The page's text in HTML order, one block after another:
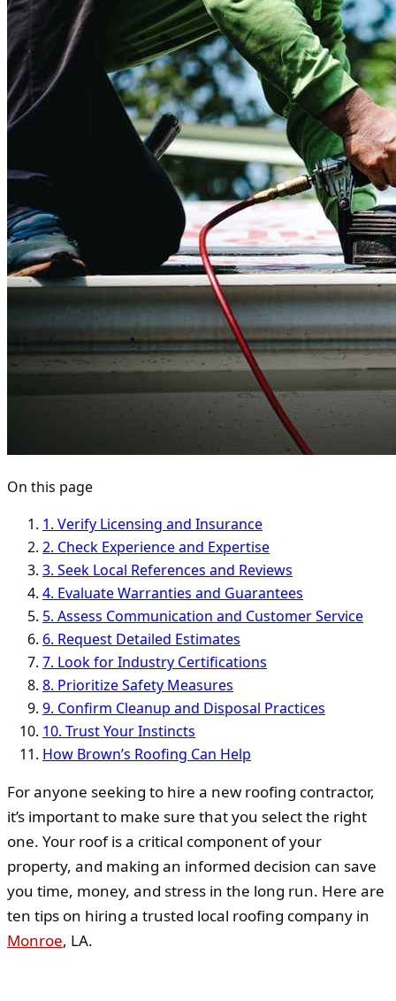
On this page
1. Verify Licensing and Insurance
2. Check Experience and Expertise
3. Seek Local References and Reviews
4. Evaluate Warranties and Guarantees
5. Assess Communication and Customer Service
6. Request Detailed Estimates
7. Look for Industry Certifications
8. Prioritize Safety Measures
9. Confirm Cleanup and Disposal Practices
10. Trust Your Instincts
How Brown’s Roofing Can Help
For anyone seeking to hire a new roofing contractor,
it’s important to make sure that you select the right
one. Your roof is a critical component of your
property, and making an informed decision can save
you time, money, and stress in the long run. Here are
ten tips on hiring a trusted local roofing company in
Monroe, LA.